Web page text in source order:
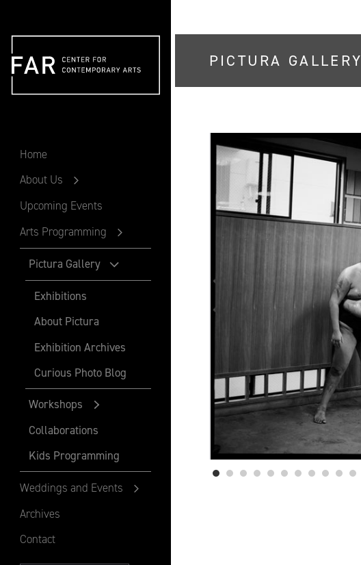
Home
About Us
Upcoming Events
Arts Programming
Pictura Gallery
Exhibitions
About Pictura
Exhibition Archives
Curious Photo Blog
Workshops
Collaborations
Kids Programming
Weddings and Events
Archives
Contact
PICTURA GALLERY